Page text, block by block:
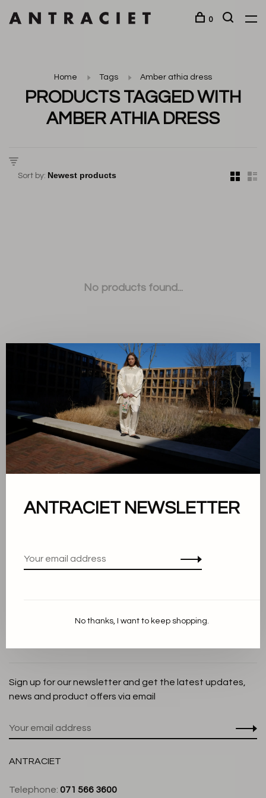
0
Home Tags Amber athia dress
PRODUCTS TAGGED WITH
AMBER ATHIA DRESS
Sort by:
No products found...
Sort by:
Showing 1 - 0 of 0
About us
Cookie Statement
Customer service
Sign up for our newsletter and get the latest updates,
news and product offers via email
ANTRACIET
Telephone: 071 566 3600
✕
ANTRACIET NEWSLETTER
No thanks, I want to keep shopping.